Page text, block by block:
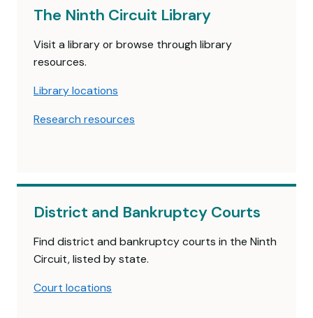
The Ninth Circuit Library
Visit a library or browse through library
resources.
Library locations
Research resources
District and Bankruptcy Courts
Find district and bankruptcy courts in the Ninth
Circuit, listed by state.
Court locations